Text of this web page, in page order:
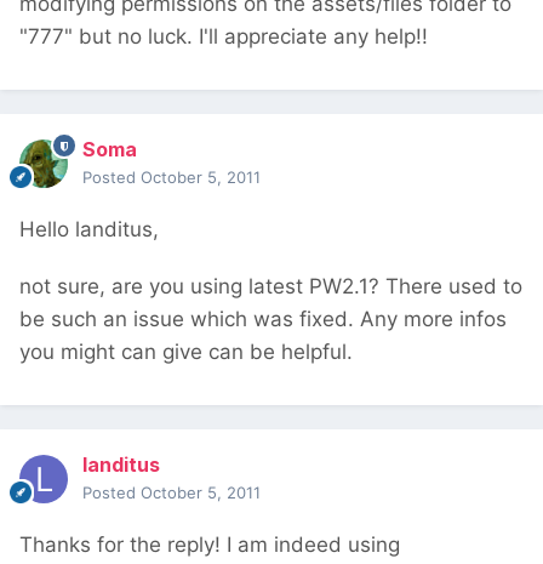
"777" but no luck. I'll appreciate any help!!
Soma
Posted October 5, 2011
Hello landitus,
not sure, are you using latest PW2.1? There used to
be such an issue which was fixed. Any more infos
you might can give can be helpful.
landitus
Posted October 5, 2011
Thanks for the reply! I am indeed using